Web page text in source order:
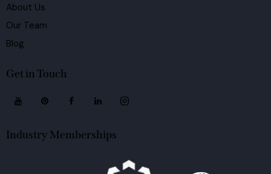
About Us
Our Team
Blog
Get in Touch
Industry Memberships